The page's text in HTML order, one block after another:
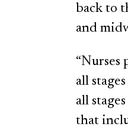
back to
and
“Nurses
all
all
that